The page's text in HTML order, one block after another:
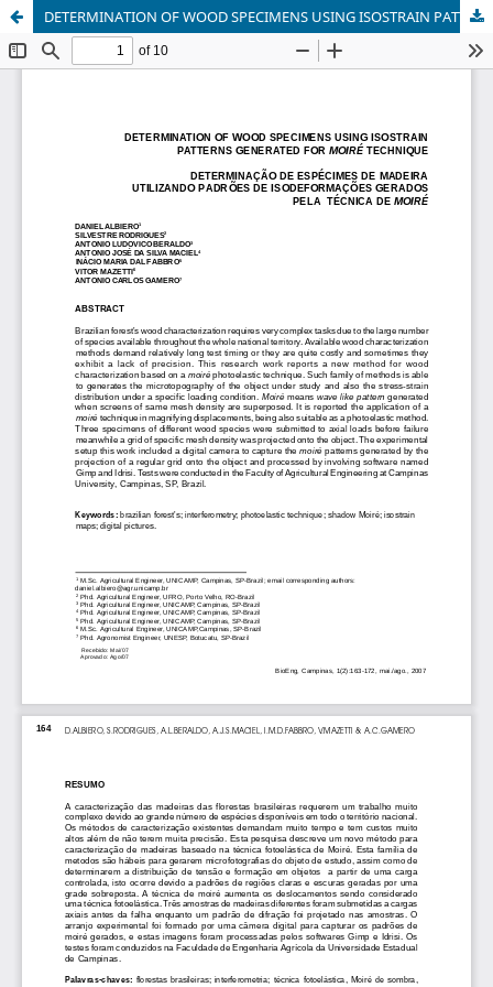
DETERMINATION OF WOOD SPECIMENS USING ISOSTRAIN PATTERNS GENERATED FOR MOIRÉ TECHNIQUE